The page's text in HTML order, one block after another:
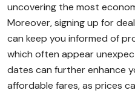
uncovering the most
Moreover, signing up for
can keep you informed of
which often appear
dates can further enhance
affordable fares, as prices